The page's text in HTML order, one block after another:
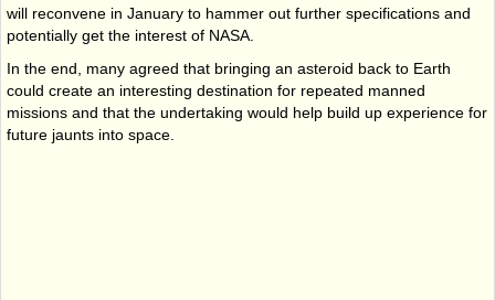
will reconvene in January to hammer out further specifications and
potentially get the interest of NASA.
In the end, many agreed that bringing an asteroid back to Earth
could create an interesting destination for repeated manned
missions and that the undertaking would help build up experience for
future jaunts into space.